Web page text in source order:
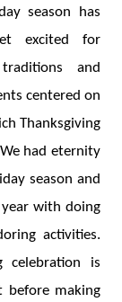
season has
excited for
and
centered on
Thanksgiving
had eternity
season and
with doing
activities.
celebration is
before making